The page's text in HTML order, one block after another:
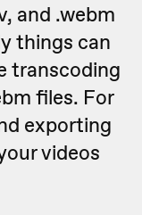
and .webm
things can
transcoding
files. For
exporting
videos